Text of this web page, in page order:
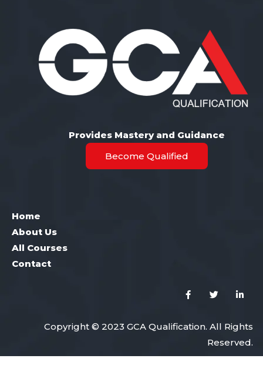
Provides Mastery and Guidance
Become Qualified
Home
About Us
All Courses
Contact
Copyright © 2023 GCA Qualification. All Rights
Reserved.